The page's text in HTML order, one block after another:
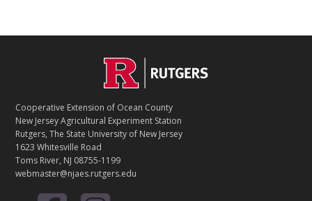
T
A
C
T
Cooperative Extension of Ocean County
New Jersey Agricultural Experiment Station
Rutgers, The State University of New Jersey
1623 Whitesville Road
Toms River, NJ 08755-1199
webmaster@njaes.rutgers.edu